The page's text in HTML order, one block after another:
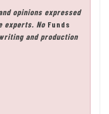
opinions expressed
experts. No Funds
and production